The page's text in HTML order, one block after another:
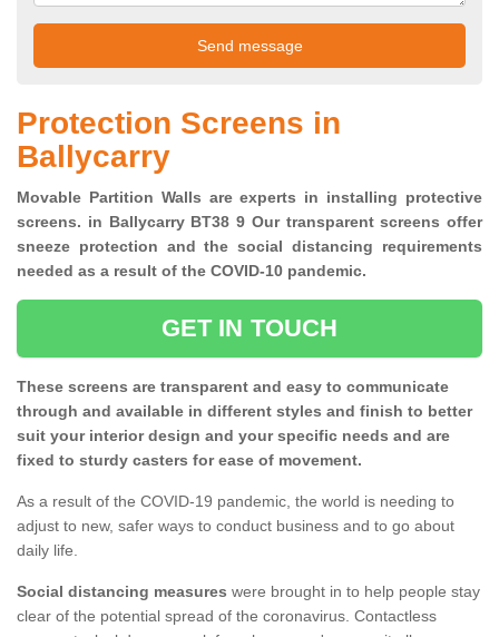
Protection Screens in
Ballycarry
Movable Partition Walls are experts in installing protective
screens. in Ballycarry BT38 9 Our transparent screens offer
sneeze protection and the social distancing requirements
needed as a result of the COVID-10 pandemic.
GET IN TOUCH
These screens are transparent and easy to communicate
through and available in different styles and finish to better
suit your interior design and your specific needs and are
fixed to sturdy casters for ease of movement.
As a result of the COVID-19 pandemic, the world is needing to
adjust to new, safer ways to conduct business and to go about
daily life.
Social distancing measures were brought in to help people stay
clear of the potential spread of the coronavirus. Contactless